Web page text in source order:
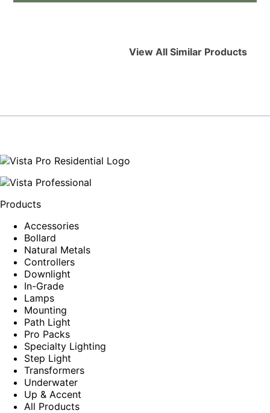
View All Similar Products
Products
Accessories
Bollard
Natural Metals
Controllers
Downlight
In-Grade
Lamps
Mounting
Path Light
Pro Packs
Specialty Lighting
Step Light
Transformers
Underwater
Up & Accent
All Products